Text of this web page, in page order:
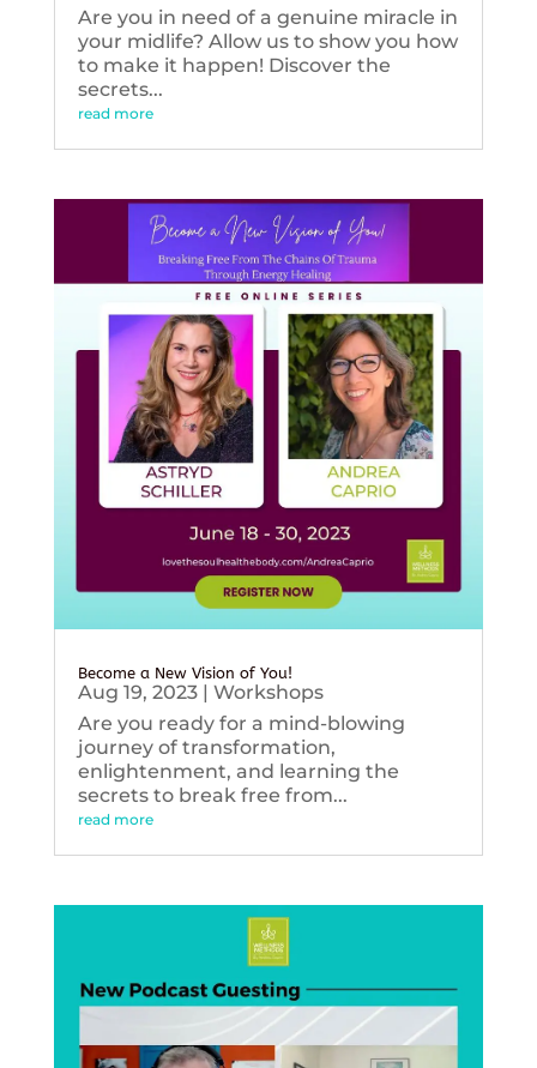
Are you in need of a genuine miracle in
your midlife? Allow us to show you how
to make it happen! Discover the
secrets...
read more
Become a New Vision of You!
Aug 19, 2023| Workshops
Are you ready for a mind-blowing
journey of transformation,
enlightenment, and learning the
secrets to break free from...
read more